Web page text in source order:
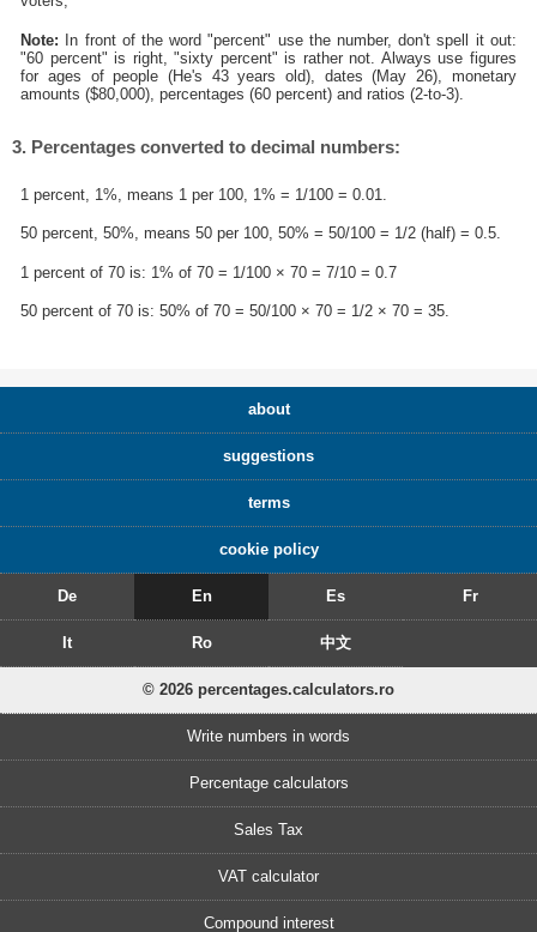
Note: In front of the word "percent" use the number, don't spell it out:
"60 percent" is right, "sixty percent" is rather not. Always use figures
for ages of people (He's 43 years old), dates (May 26), monetary
amounts ($80,000), percentages (60 percent) and ratios (2-to-3).
3. Percentages converted to decimal numbers:
1 percent, 1%, means 1 per 100, 1% = 1/100 = 0.01.
50 percent, 50%, means 50 per 100, 50% = 50/100 = 1/2 (half) = 0.5.
1 percent of 70 is: 1% of 70 = 1/100 × 70 = 7/10 = 0.7
50 percent of 70 is: 50% of 70 = 50/100 × 70 = 1/2 × 70 = 35.
about
suggestions
terms
cookie policy
De En Es Fr
It Ro 中文
© 2026 percentages.calculators.ro
Write numbers in words
Percentage calculators
Sales Tax
VAT calculator
Compound interest